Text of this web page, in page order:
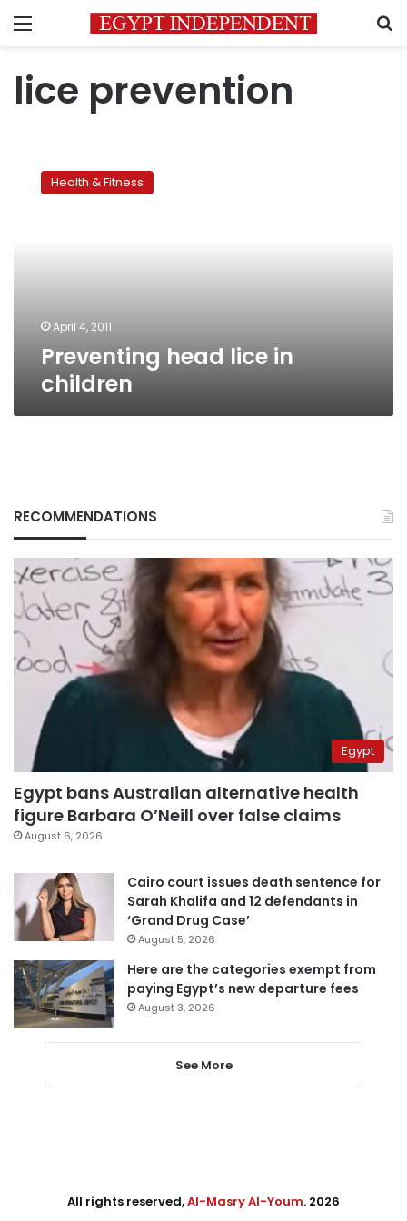
Menu
lice prevention
head
Health & Fitness
April 4, 2011
Preventing head lice in
children
RECOMMENDATIONS
Egypt
Egypt bans Australian alternative health
figure Barbara O’Neill over false claims
August 6, 2026
Cairo court issues death sentence for
Sarah Khalifa and 12 defendants in
‘Grand Drug Case’
August 5, 2026
Here are the categories exempt from
paying Egypt’s new departure fees
August 3, 2026
See More
All rights reserved,Al-Masry Al-Youm. 2026